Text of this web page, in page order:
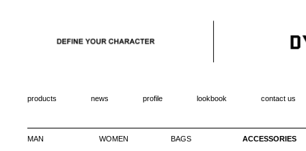
products news profile lookbook contact us
MAN WOMEN BAGS ACCESSORIES